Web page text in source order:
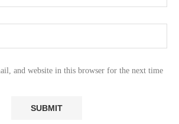
and website in this browser for the next time